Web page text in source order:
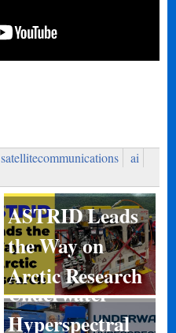
satellitecommunications
ai
ASTRID Leads
the Way on
Arctic Research
Underwater
Hyperspectral